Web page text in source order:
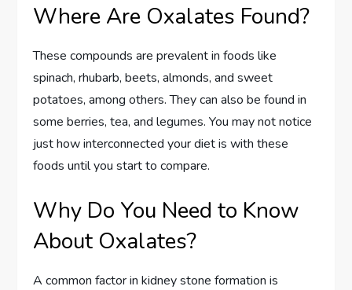
Where Are Oxalates Found?
These compounds are prevalent in foods like
spinach, rhubarb, beets, almonds, and sweet
potatoes, among others. They can also be found in
some berries, tea, and legumes. You may not notice
just how interconnected your diet is with these
foods until you start to compare.
Why Do You Need to Know
About Oxalates?
A common factor in kidney stone formation is